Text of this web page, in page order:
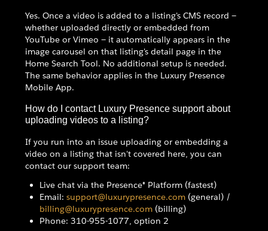
Yes. Once a video is added to a listing's CMS record —
whether uploaded directly or embedded from
YouTube or Vimeo — it automatically appears in the
image carousel on that listing's detail page in the
Home Search Tool. No additional setup is needed.
The same behavior applies in the Luxury Presence
Mobile App.
How do I contact Luxury Presence support about
uploading videos to a listing?
If you run into an issue uploading or embedding a
video on a listing that isn't covered here, you can
contact our support team:
Live chat via the Presence® Platform (fastest)
Email: support@luxurypresence.com (general) /
billing@luxurypresence.com (billing)
Phone: 310-955-1077, option 2